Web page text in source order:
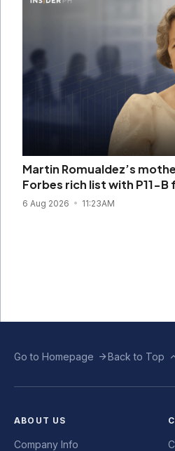
Martin Romualdez’s
Forbes rich list with P11-B
6 Aug 2026 11:23AM
Go to Homepage Back to Top
ABOUT US
Company Info